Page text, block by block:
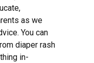
as we
You can
diaper rash
in-